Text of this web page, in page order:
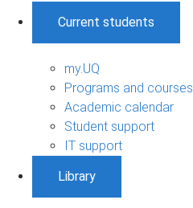
Current students
my.UQ
Programs and courses
Academic calendar
Student support
IT support
Library